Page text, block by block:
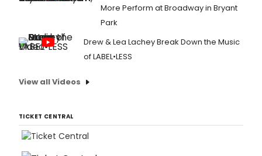
More Perform at Broadway in Bryant
Park
Drew & Lea Lachey Break Down the Music
of LABEL•LESS
View all Videos
TICKET CENTRAL